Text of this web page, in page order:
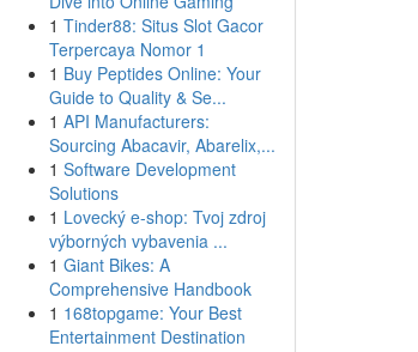
1 Tinder88: Situs Slot Gacor
Terpercaya Nomor 1
1 Buy Peptides Online: Your
Guide to Quality & Se...
1 API Manufacturers:
Sourcing Abacavir, Abarelix,...
1 Software Development
Solutions
1 Lovecký e-shop: Tvoj zdroj
výborných vybavenia ...
1 Giant Bikes: A
Comprehensive Handbook
1 168topgame: Your Best
Entertainment Destination